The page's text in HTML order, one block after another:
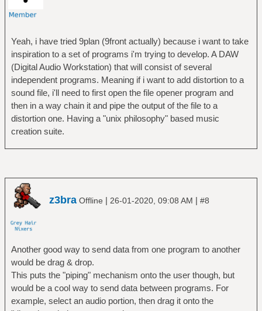
Yeah, i have tried 9plan (9front actually) because i want to take
inspiration to a set of programs i'm trying to develop. A DAW
(Digital Audio Workstation) that will consist of several
independent programs. Meaning if i want to add distortion to a
sound file, i'll need to first open the file opener program and
then in a way chain it and pipe the output of the file to a
distortion one. Having a "unix philosophy" based music
creation suite.
z3bra Offline | 26-01-2020, 09:08 AM | #8
Another good way to send data from one program to another
would be drag & drop.
This puts the "piping" mechanism onto the user though, but
would be a cool way to send data between programs. For
example, select an audio portion, then drag it onto the